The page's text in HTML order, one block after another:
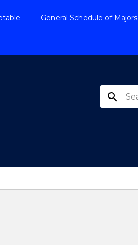
General Schedule of Majors
search